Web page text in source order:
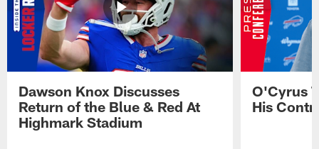
Dawson Knox Discusses
Return of the Blue & Red At
Highmark Stadium
O'Cyrus
His